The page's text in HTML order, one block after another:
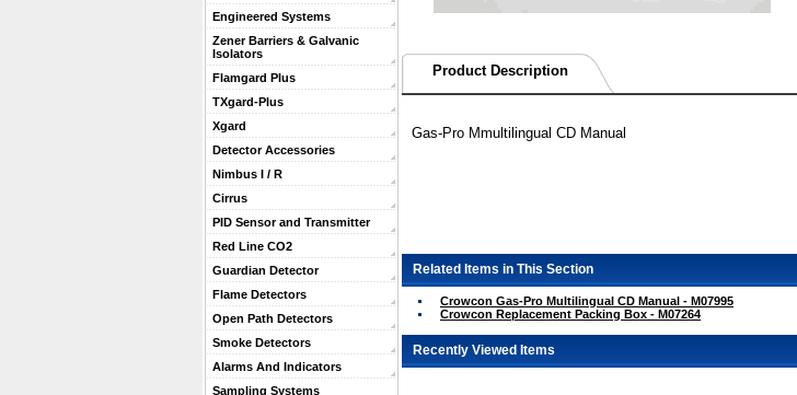
Engineered Systems
Zener Barriers & Galvanic
Isolators
Flamgard Plus
TXgard-Plus
Xgard
Detector Accessories
Nimbus I / R
Cirrus
PID Sensor and Transmitter
Red Line CO2
Guardian Detector
Flame Detectors
Open Path Detectors
Smoke Detectors
Alarms And Indicators
Sampling Systems
Product Description
Gas-Pro Mmultilingual CD Manual
Related Items in This Section
Crowcon Gas-Pro Multilingual CD Manual - M07995
Crowcon Replacement Packing Box - M07264
Recently Viewed Items